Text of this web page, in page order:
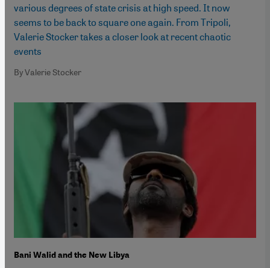
various degrees of state crisis at high speed. It now
seems to be back to square one again. From Tripoli,
Valerie Stocker takes a closer look at recent chaotic
events
By Valerie Stocker
Bani Walid and the New Libya